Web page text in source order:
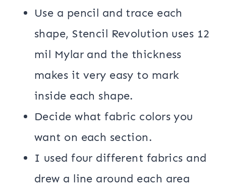
Use a pencil and trace each
shape, Stencil Revolution uses 12
mil Mylar and the thickness
makes it very easy to mark
inside each shape.
Decide what fabric colors you
want on each section.
I used four different fabrics and
drew a line around each area